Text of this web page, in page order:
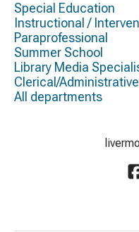
Special Education
Instructional /
Paraprofessional
Summer School
Library Media
Clerical/Administrative
All departments